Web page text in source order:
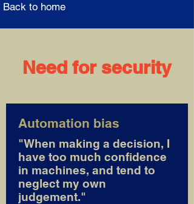
Back to home
Need for security
Automation bias
"When making a decision, I
have too much confidence
in machines, and tend to
neglect my own
judgement."